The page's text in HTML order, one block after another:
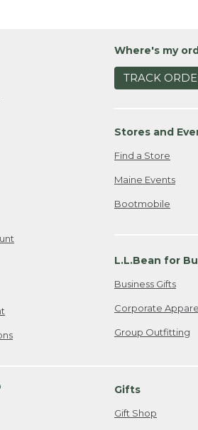
Where's my
TRACK
Stores and
Find a Store
Maine Events
Bootmobile
L.L.Bean for
Business Gifts
Corporate
Group Outfitting
Gifts
Gift Shop